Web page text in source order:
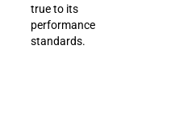
true to its
performance
standards.